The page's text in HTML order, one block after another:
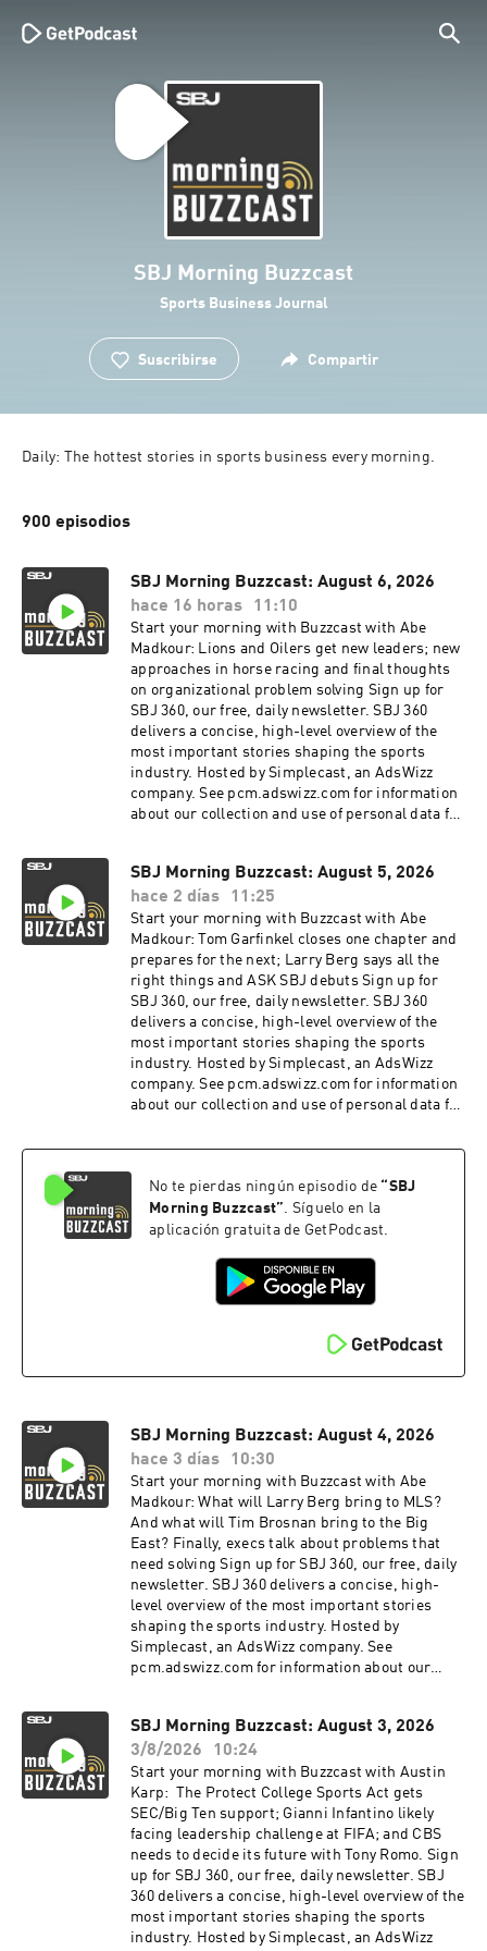
SBJ Morning Buzzcast
Sports Business Journal
Suscribirse Compartir
Daily: The hottest stories in sports business every morning.
900 episodios
SBJ Morning Buzzcast: August 6, 2026
hace 16 horas
11:10
Start your morning with Buzzcast with Abe
Madkour: Lions and Oilers get new leaders; new
approaches in horse racing and final thoughts
on organizational problem solving Sign up for
SBJ 360, our free, daily newsletter. SBJ 360
delivers a concise, high-level overview of the
most important stories shaping the sports
industry. Hosted by Simplecast, an AdsWizz
company. See pcm.adswizz.com for information
about our collection and use of personal data for
SBJ Morning Buzzcast: August 5, 2026
hace 2 días
11:25
Start your morning with Buzzcast with Abe
Madkour: Tom Garfinkel closes one chapter and
prepares for the next; Larry Berg says all the
right things and ASK SBJ debuts Sign up for
SBJ 360, our free, daily newsletter. SBJ 360
delivers a concise, high-level overview of the
most important stories shaping the sports
industry. Hosted by Simplecast, an AdsWizz
company. See pcm.adswizz.com for information
about our collection and use of personal data for
No te pierdas ningún episodio de “SBJ
Morning Buzzcast”. Síguelo en la
aplicación gratuita de GetPodcast.
SBJ Morning Buzzcast: August 4, 2026
hace 3 días
10:30
Start your morning with Buzzcast with Abe
Madkour: What will Larry Berg bring to MLS?
And what will Tim Brosnan bring to the Big
East? Finally, execs talk about problems that
need solving Sign up for SBJ 360, our free, daily
newsletter. SBJ 360 delivers a concise, high-
level overview of the most important stories
shaping the sports industry. Hosted by
Simplecast, an AdsWizz company. See
pcm.adswizz.com for information about our
SBJ Morning Buzzcast: August 3, 2026
3/8/2026
10:24
Start your morning with Buzzcast with Austin
Karp: The Protect College Sports Act gets
SEC/Big Ten support; Gianni Infantino likely
facing leadership challenge at FIFA; and CBS
needs to decide its future with Tony Romo. Sign
up for SBJ 360, our free, daily newsletter. SBJ
360 delivers a concise, high-level overview of the
most important stories shaping the sports
industry. Hosted by Simplecast, an AdsWizz